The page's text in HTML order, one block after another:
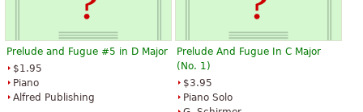
Prelude and Fugue #5 in D Major
$1.95
Piano
Alfred Publishing
Prelude And Fugue In C Major
(No. 1)
$3.95
Piano Solo